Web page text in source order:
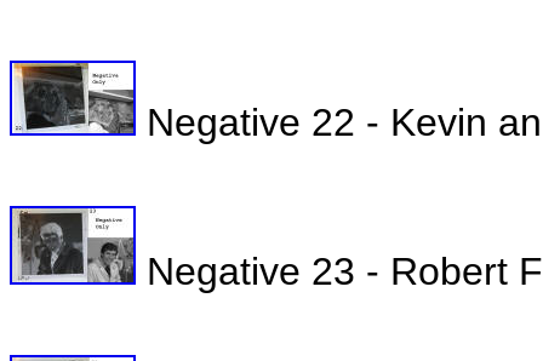
Negative 22 - Kevin
Negative 23 - Robert